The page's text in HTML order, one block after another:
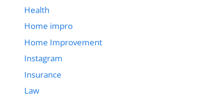
Health
Home impro
Home Improvement
Instagram
Insurance
Law